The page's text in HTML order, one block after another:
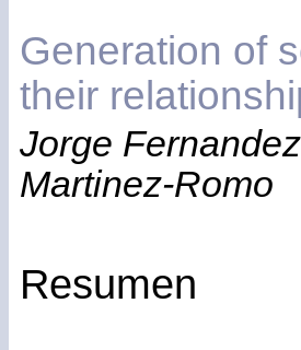
Generation of
their
Jorge
Martinez-Romo
Resumen